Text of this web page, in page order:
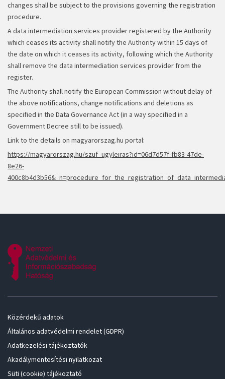
changes shall be subject to the provisions governing the registration
procedure.
A data intermediation services provider registered by the Authority
which ceases its activity shall notify the Authority within 15 days of
the date on which it ceases its activity, following which the Authority
shall remove the data intermediation services provider from the
register.
The Authority shall notify the European Commission without delay of
the above notifications, change notifications and deletions as
specified in the Data Governance Act (in a way specified in a
Government Decree still to be issued).
Link to the details on magyarorszag.hu portal:
https://magyarorszag.hu/szuf_ugyleiras?id=06d7d57f-fb83-47de-
8e26-
Közérdekű adatok
Általános adatvédelmi rendelet (GDPR)
Adatkezelési tájékoztatók
Akadálymentesítési nyilatkozat
Süti (cookie) tájékoztató